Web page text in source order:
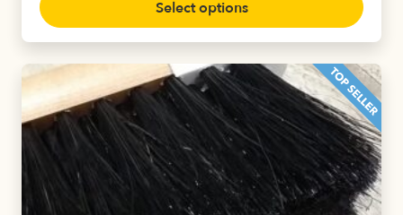
Select options
product
has
variants.
The
options
may
be
chosen
on